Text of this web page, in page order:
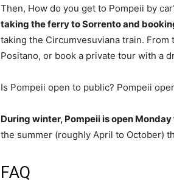
Then, How do you get to Pompeii by
taking the ferry to Sorrento and
taking the Circumvesuviana train.
Positano, or book a private tour with a
Is Pompeii open to public? Pompeii
During winter, Pompeii is open
the summer (roughly April to October)
FAQ